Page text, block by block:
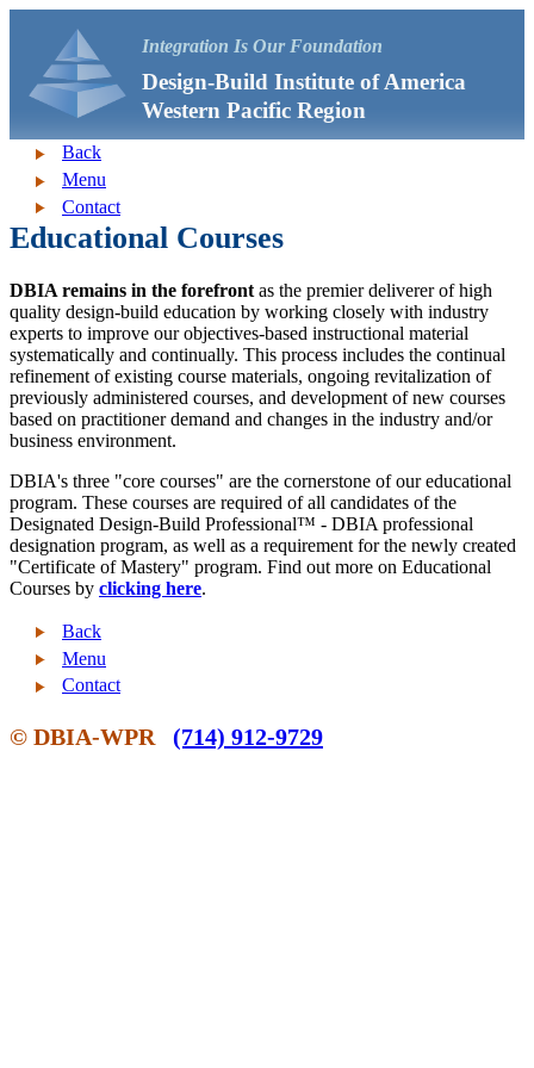
Integration Is Our Foundation
Design-Build Institute of America
Western Pacific Region
Back
Menu
Contact
Educational Courses
DBIA remains in the forefront as the premier deliverer of high
quality design-build education by working closely with industry
experts to improve our objectives-based instructional material
systematically and continually. This process includes the continual
refinement of existing course materials, ongoing revitalization of
previously administered courses, and development of new courses
based on practitioner demand and changes in the industry and/or
business environment.
DBIA's three "core courses" are the cornerstone of our educational
program. These courses are required of all candidates of the
Designated Design-Build Professional™ - DBIA professional
designation program, as well as a requirement for the newly created
"Certificate of Mastery" program. Find out more on Educational
Courses by clicking here.
Back
Menu
Contact
© DBIA-WPR (714) 912-9729